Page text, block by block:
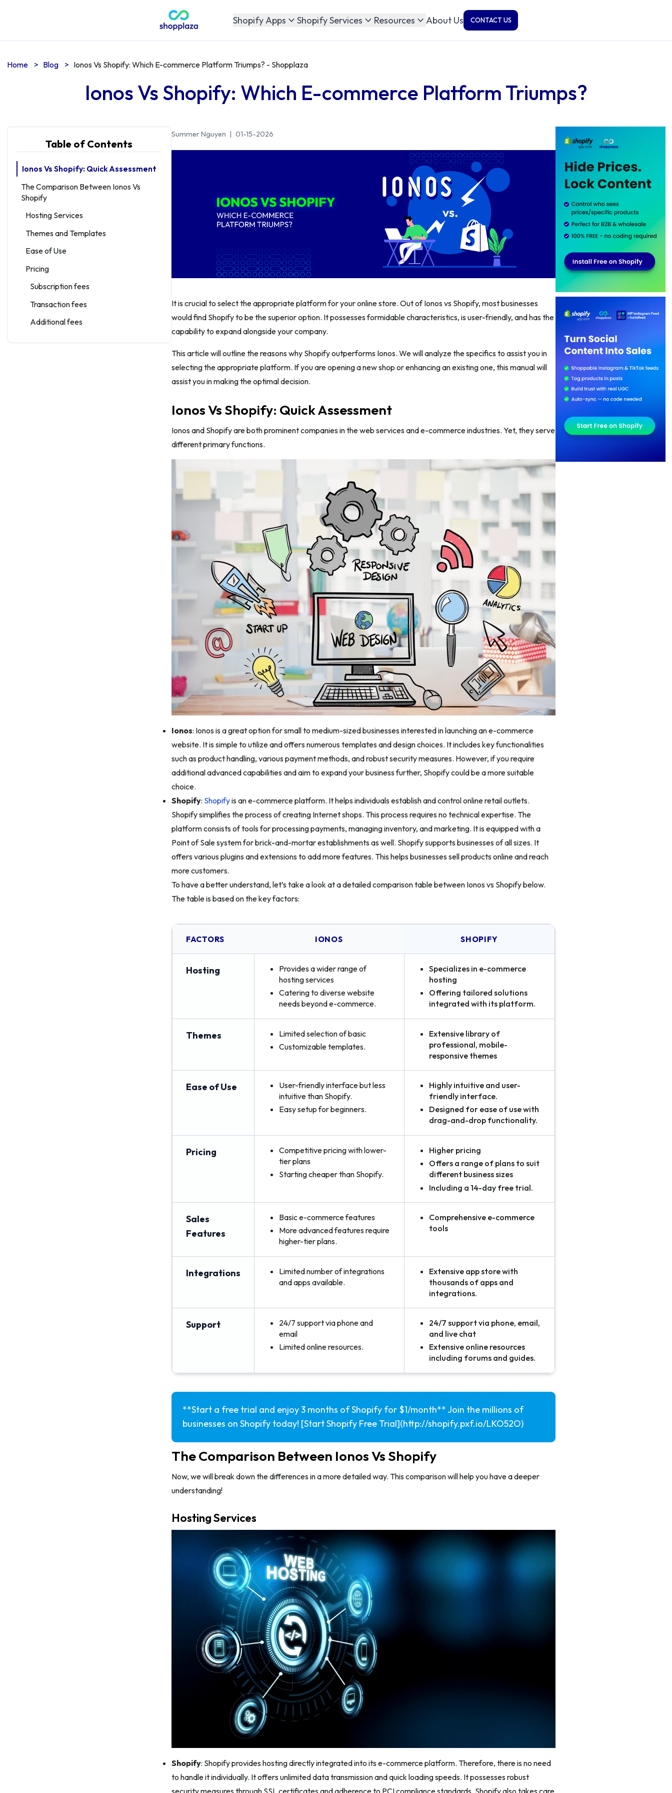
Shopify Apps Shopify Services Resources About Us CONTACT US
Home > Blog > Ionos Vs Shopify: Which E-commerce Platform Triumps? - Shopplaza
Ionos Vs Shopify: Which E-commerce Platform Triumps?
Table of Contents
Ionos Vs Shopify: Quick Assessment
The Comparison Between Ionos Vs
Shopify
Hosting Services
Themes and Templates
Ease of Use
Pricing
Subscription fees
Transaction fees
Additional fees
Summer Nguyen | 01-15-2026
It is crucial to select the appropriate platform for your online store. Out of Ionos vs Shopify, most businesses
would find Shopify to be the superior option. It possesses formidable characteristics, is user-friendly, and has the
capability to expand alongside your company.
This article will outline the reasons why Shopify outperforms Ionos. We will analyze the specifics to assist you in
selecting the appropriate platform. If you are opening a new shop or enhancing an existing one, this manual will
assist you in making the optimal decision.
Ionos Vs Shopify: Quick Assessment
Ionos and Shopify are both prominent companies in the web services and e-commerce industries. Yet, they serve
different primary functions.
Ionos: Ionos is a great option for small to medium-sized businesses interested in launching an e-commerce
website. It is simple to utilize and offers numerous templates and design choices. It includes key functionalities
such as product handling, various payment methods, and robust security measures. However, if you require
additional advanced capabilities and aim to expand your business further, Shopify could be a more suitable
choice.
Shopify: Shopifyis an e-commerce platform. It helps individuals establish and control online retail outlets.
Shopify simplifies the process of creating Internet shops. This process requires no technical expertise. The
platform consists of tools for processing payments, managing inventory, and marketing. It is equipped with a
Point of Sale system for brick-and-mortar establishments as well. Shopify supports businesses of all sizes. It
offers various plugins and extensions to add more features. This helps businesses sell products online and reach
more customers.
To have a better understand, let’s take a look at a detailed comparison table between Ionos vs Shopify below.
The table is based on the key factors:
FACTORS IONOS SHOPIFY
Hosting
Provides a wider range of
hosting services
Catering to diverse website
needs beyond e-commerce.
Specializes in e-commerce
hosting
Offering tailored solutions
integrated with its platform.
Themes
Limited selection of basic
Customizable templates.
Extensive library of
professional, mobile-
responsive themes
Ease of Use
User-friendly interface but less
intuitive than Shopify.
Easy setup for beginners.
Highly intuitive and user-
friendly interface.
Designed for ease of use with
drag-and-drop functionality.
Pricing
Competitive pricing with lower-
tier plans
Starting cheaper than Shopify.
Higher pricing
Offers a range of plans to suit
different business sizes
Including a 14-day free trial.
Sales
Features
Basic e-commerce features
More advanced features require
higher-tier plans.
Comprehensive e-commerce
tools
Integrations
Limited number of integrations
and apps available.
Extensive app store with
thousands of apps and
integrations.
Support
24/7 support via phone and
email
Limited online resources.
24/7 support via phone, email,
and live chat
Extensive online resources
including forums and guides.
**Start a free trial and enjoy 3 months of Shopify for $1/month** Join the millions of
businesses on Shopify today! [Start Shopify Free Trial](http://shopify.pxf.io/LKO52O)
The Comparison Between Ionos Vs Shopify
Now, we will break down the differences in a more detailed way. This comparison will help you have a deeper
understanding!
Hosting Services
Shopify: Shopify provides hosting directly integrated into its e-commerce platform. Therefore, there is no need
to handle it individually. It offers unlimited data transmission and quick loading speeds. It possesses robust